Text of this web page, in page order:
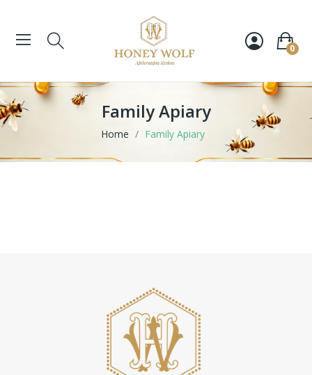
0
Family Apiary
Home Family Apiary